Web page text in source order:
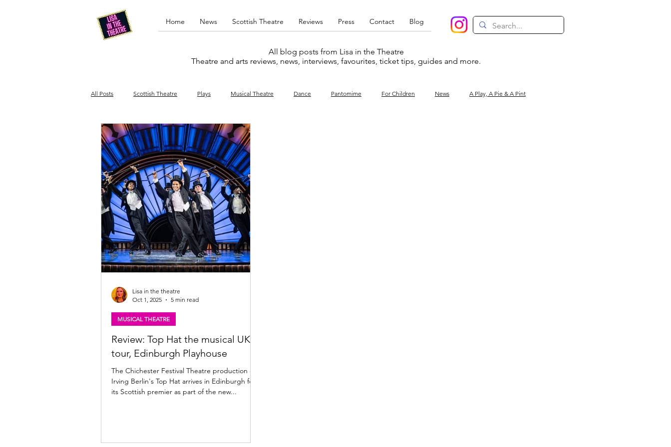
Home News Scottish Theatre Reviews Press Contact Blog
All blog posts from Lisa in the Theatre
Theatre and arts reviews, news, interviews, favourites, ticket tips, guides and more.
All Posts Scottish Theatre Plays Musical Theatre Dance Pantomime For Children News A Play, A Pie & A Pint
Edinburgh Fringe Stand-up comedy Music
Drag Opera Cinema What's On
Review: Top Hat the musical UK
tour, Edinburgh Playhouse
The Chichester Festival Theatre production of
Irving Berlin's Top Hat arrives in Edinburgh for
its Scottish premier as part of the new...
MUSICAL THEATRE
Lisa in the theatre
Oct 1, 2025
5 min read